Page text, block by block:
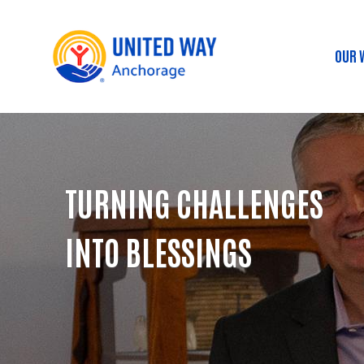
OUR
TURNING CHALLENGES
INTO BLESSINGS